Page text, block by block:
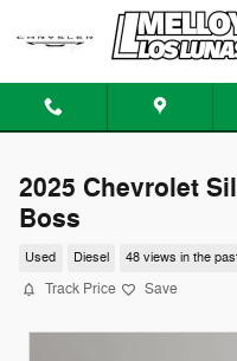
Skip to main content
2025 Chevrolet
Boss
Used Diesel 48 views in the
Track Price Save